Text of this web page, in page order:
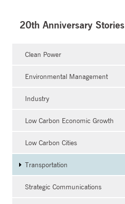
20th Anniversary Stories
Clean Power
Environmental Management
Industry
Low Carbon Economic Growth
Low Carbon Cities
Transportation
Strategic Communications